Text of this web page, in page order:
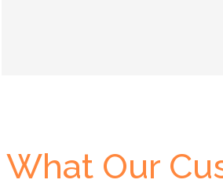
What Our